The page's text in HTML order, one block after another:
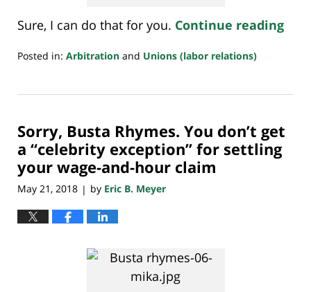
Sure, I can do that for you. Continue reading
Posted in: Arbitration and Unions (labor relations)
11,
10:24
pm
Sorry, Busta Rhymes. You don’t get
a “celebrity exception” for settling
your wage-and-hour claim
May 21, 2018 | by Eric B. Meyer